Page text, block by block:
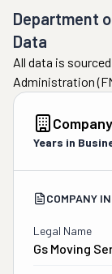
Department
Data
All data is
Administration
Years in
COMPANY
Legal Name
Gs Moving